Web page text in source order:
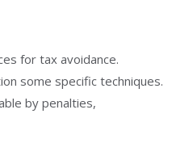
for tax avoidance.
some specific techniques.
by penalties,